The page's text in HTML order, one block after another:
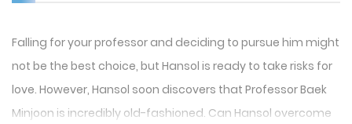
Falling for your professor and deciding to pursue him might
not be the best choice, but Hansol is ready to take risks for
love. However, Hansol soon discovers that Professor Baek
Minjoon is incredibly old-fashioned. Can Hansol overcome